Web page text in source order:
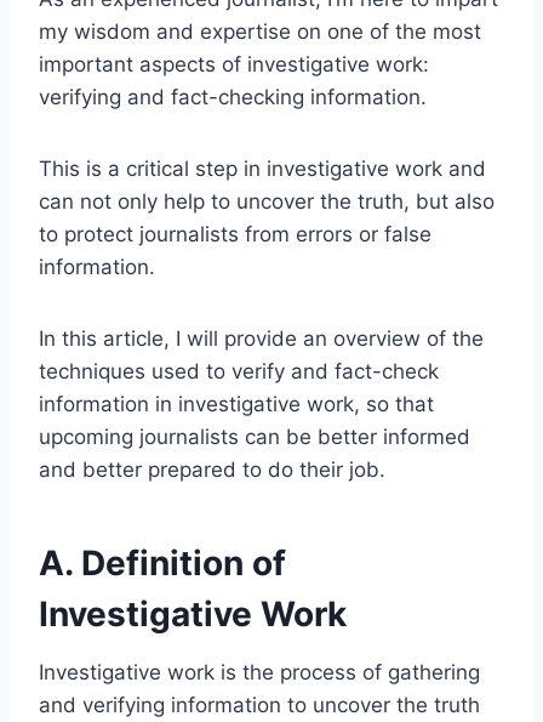
my wisdom and expertise on one of the most
important aspects of investigative work:
verifying and fact-checking information.
This is a critical step in investigative work and
can not only help to uncover the truth, but also
to protect journalists from errors or false
information.
In this article, I will provide an overview of the
techniques used to verify and fact-check
information in investigative work, so that
upcoming journalists can be better informed
and better prepared to do their job.
A. Definition of
Investigative Work
Investigative work is the process of gathering
and verifying information to uncover the truth